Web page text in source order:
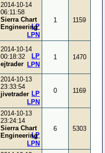
2014-10-14
06:11:58
Sierra Chart
Engineering
LPN
LP
1 1159
2014-10-14
00:18:32
ejtrader
LPN
LP 1 1470
2014-10-13
23:33:54
jivetrader
LPN
LP 0 1169
2014-10-13
23:24:14
Sierra Chart
Engineering
LPN
LP
6 5303